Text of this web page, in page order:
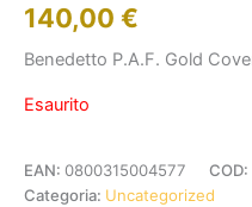
140,00 €
Benedetto P.A.F. Gold
Esaurito
EAN: 0800315004577 COD:
Categoria: Uncategorized